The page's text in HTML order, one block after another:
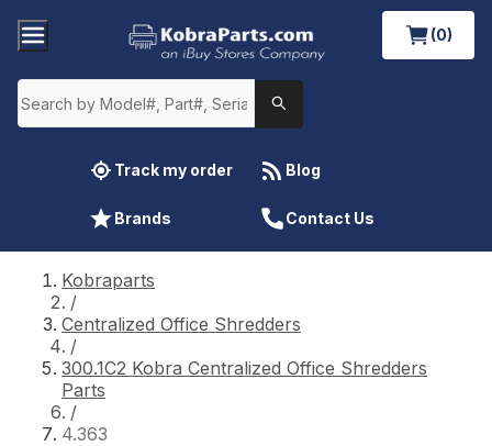
(0)
Track my order Blog
Brands Contact Us
Kobraparts
/
Centralized Office Shredders
/
300.1C2 Kobra Centralized Office Shredders
Parts
/
4.363